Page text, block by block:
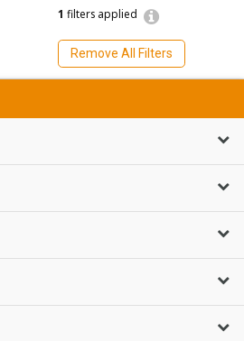
1 filters applied
Remove All Filters